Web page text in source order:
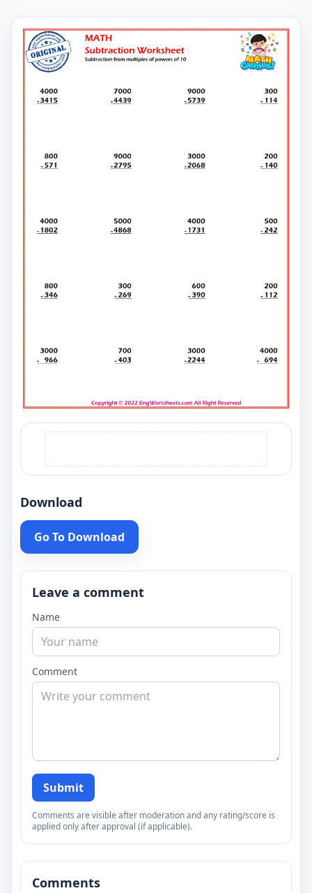
Download
Go To Download
Leave a comment
Name
Comment
Submit
Comments are visible after moderation and any rating/score is
applied only after approval (if applicable).
Comments